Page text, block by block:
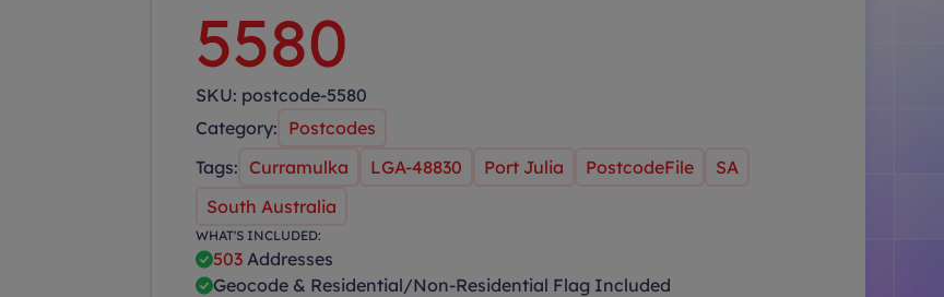
5580
SKU: postcode-5580
Category: Postcodes
Tags: Curramulka LGA-48830 Port Julia PostcodeFile
SA
South Australia
WHAT'S INCLUDED:
503 Addresses
Geocode & Residential/Non-Residential Flag Included